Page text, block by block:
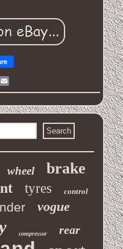
wheel brake
tyres control
vogue
compressor rear